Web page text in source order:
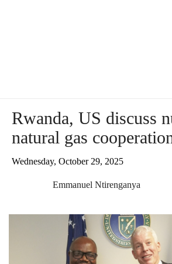
Rwanda, US discuss
natural gas
Wednesday, October 29, 2025
Emmanuel Ntirenganya